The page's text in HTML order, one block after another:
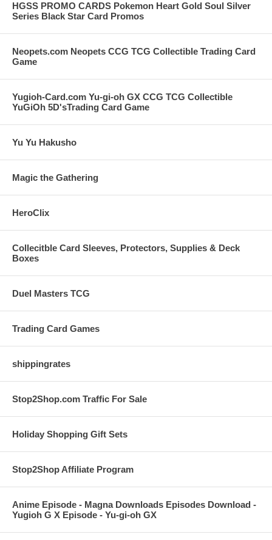
HGSS PROMO CARDS Pokemon Heart Gold Soul Silver
Series Black Star Card Promos
Neopets.com Neopets CCG TCG Collectible Trading Card
Game
Yugioh-Card.com Yu-gi-oh GX CCG TCG Collectible
YuGiOh 5D'sTrading Card Game
Yu Yu Hakusho
Magic the Gathering
HeroClix
Collecitble Card Sleeves, Protectors, Supplies & Deck
Boxes
Duel Masters TCG
Trading Card Games
shippingrates
Stop2Shop.com Traffic For Sale
Holiday Shopping Gift Sets
Stop2Shop Affiliate Program
Anime Episode - Magna Downloads Episodes Download -
Yugioh G X Episode - Yu-gi-oh GX